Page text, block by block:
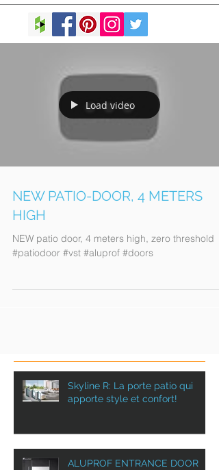
Load video
NEW PATIO-DOOR, 4 METERS
HIGH
NEW patio door, 4 meters high, zero threshold
#patiodoor #vst #aluprof #doors
Skyline R: La porte patio qui
apporte style et confort!
ALUPROF ENTRANCE DOOR